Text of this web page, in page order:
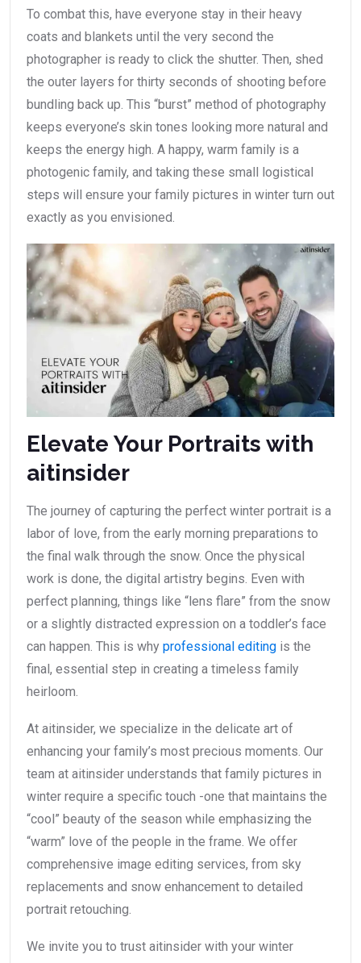
To combat this, have everyone stay in their heavy
coats and blankets until the very second the
photographer is ready to click the shutter. Then, shed
the outer layers for thirty seconds of shooting before
bundling back up. This “burst” method of photography
keeps everyone’s skin tones looking more natural and
keeps the energy high. A happy, warm family is a
photogenic family, and taking these small logistical
steps will ensure your family pictures in winter turn out
exactly as you envisioned.
Elevate Your Portraits with
aitinsider
The journey of capturing the perfect winter portrait is a
labor of love, from the early morning preparations to
the final walk through the snow. Once the physical
work is done, the digital artistry begins. Even with
perfect planning, things like “lens flare” from the snow
or a slightly distracted expression on a toddler’s face
can happen. This is why professional editing is the
final, essential step in creating a timeless family
heirloom.
At aitinsider, we specialize in the delicate art of
enhancing your family’s most precious moments. Our
team at aitinsider understands that family pictures in
winter require a specific touch -one that maintains the
“cool” beauty of the season while emphasizing the
“warm” love of the people in the frame. We offer
comprehensive image editing services, from sky
replacements and snow enhancement to detailed
portrait retouching.
We invite you to trust aitinsider with your winter